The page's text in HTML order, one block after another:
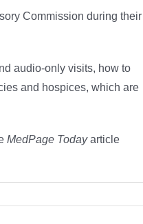
Commission during their
audio-only visits, how to
and hospices, which are
MedPage Todayarticle